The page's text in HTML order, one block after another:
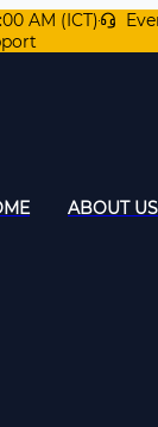
AM (ICT)
ABOUT US